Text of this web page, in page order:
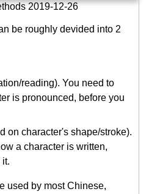
2019-12-26
be roughly devided into 2
reading). You need to
is pronounced, before you
on character's shape/stroke).
a character is written,
it.
used by most Chinese,